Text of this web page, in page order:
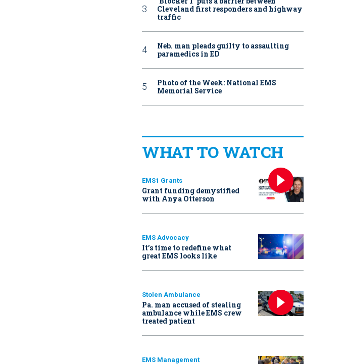
Cleveland first responders and highway
traffic
Neb. man pleads guilty to assaulting
paramedics in ED
Photo of the Week: National EMS
Memorial Service
WHAT TO WATCH
EMS1 Grants
Grant funding demystified
with Anya Otterson
EMS Advocacy
It’s time to redefine what
great EMS looks like
Stolen Ambulance
Pa. man accused of stealing
ambulance while EMS crew
treated patient
EMS Management